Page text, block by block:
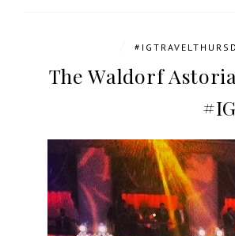
The Waldorf